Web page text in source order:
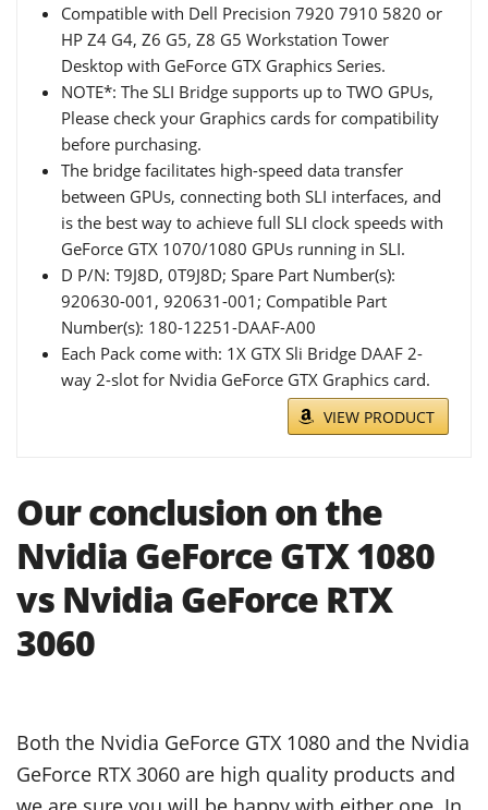
Compatible with Dell Precision 7920 7910 5820 or
HP Z4 G4, Z6 G5, Z8 G5 Workstation Tower
Desktop with GeForce GTX Graphics Series.
NOTE*: The SLI Bridge supports up to TWO GPUs,
Please check your Graphics cards for compatibility
before purchasing.
The bridge facilitates high-speed data transfer
between GPUs, connecting both SLI interfaces, and
is the best way to achieve full SLI clock speeds with
GeForce GTX 1070/1080 GPUs running in SLI.
D P/N: T9J8D, 0T9J8D; Spare Part Number(s):
920630-001, 920631-001; Compatible Part
Number(s): 180-12251-DAAF-A00
Each Pack come with: 1X GTX Sli Bridge DAAF 2-
way 2-slot for Nvidia GeForce GTX Graphics card.
VIEW PRODUCT
Our conclusion on the
Nvidia GeForce GTX 1080
vs Nvidia GeForce RTX
3060
Both the Nvidia GeForce GTX 1080 and the Nvidia
GeForce RTX 3060 are high quality products and